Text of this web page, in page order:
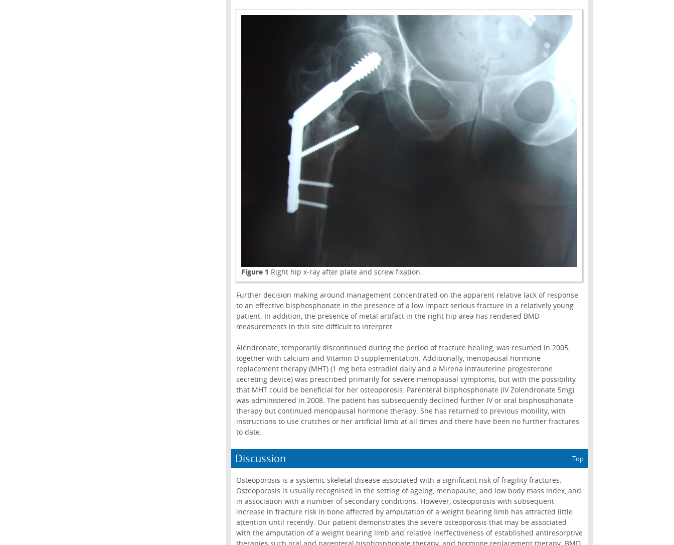
Figure 1 Right hip x-ray after plate and screw fixation.
Further decision making around management concentrated on the apparent relative lack of response
to an effective bisphosphonate in the presence of a low impact serious fracture in a relatively young
patient. In addition, the presence of metal artifact in the right hip area has rendered BMD
measurements in this site difficult to interpret.
Alendronate, temporarily discontinued during the period of fracture healing, was resumed in 2005,
together with calcium and Vitamin D supplementation. Additionally, menopausal hormone
replacement therapy (MHT) (1 mg beta estradiol daily and a Mirena intrauterine progesterone
secreting device) was prescribed primarily for severe menopausal symptoms, but with the possibility
that MHT could be beneficial for her osteoporosis. Parenteral bisphosphonate (IV Zolendronate 5mg)
was administered in 2008. The patient has subsequently declined further IV or oral bisphosphonate
therapy but continued menopausal hormone therapy. She has returned to previous mobility, with
instructions to use crutches or her artificial limb at all times and there have been no further fractures
to date.
Discussion Top
Osteoporosis is a systemic skeletal disease associated with a significant risk of fragility fractures.
Osteoporosis is usually recognised in the setting of ageing, menopause, and low body mass index, and
in association with a number of secondary conditions. However, osteoporosis with subsequent
increase in fracture risk in bone affected by amputation of a weight bearing limb has attracted little
attention until recently. Our patient demonstrates the severe osteoporosis that may be associated
with the amputation of a weight bearing limb and relative ineffectiveness of established antiresorptive